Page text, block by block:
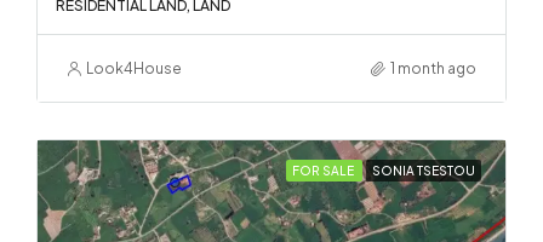
RESIDENTIAL LAND, LAND
Look4House 1 month ago
FOR SALE SONIA TSESTOU